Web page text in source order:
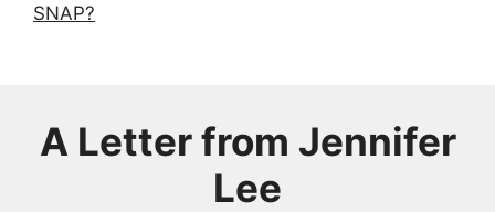
SNAP?
A Letter from Jennifer
Lee